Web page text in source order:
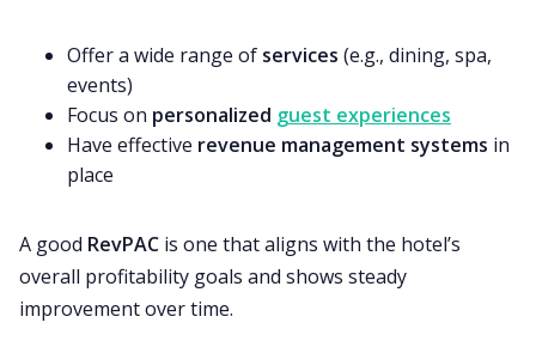
Offer a wide range of services (e.g., dining, spa,
events)
Focus on personalized guest experiences
Have effective revenue management systems in
place
A good RevPAC is one that aligns with the hotel’s
overall profitability goals and shows steady
improvement over time.